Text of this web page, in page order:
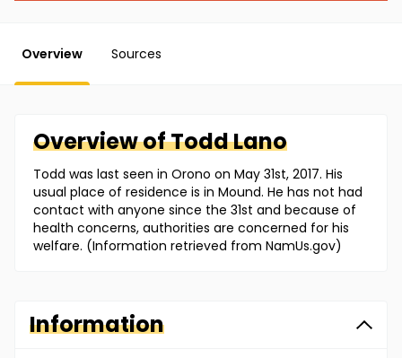
Overview Sources
Overview ofToddLano
Todd was last seen in Orono on May 31st, 2017. His
usual place of residence is in Mound. He has not had
contact with anyone since the 31st and because of
health concerns, authorities are concerned for his
welfare. (Information retrieved from NamUs.gov)
Information